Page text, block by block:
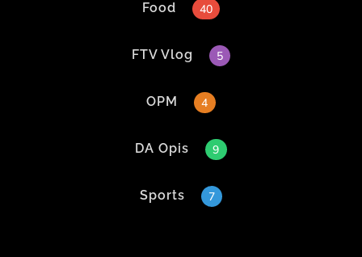
Food 40
FTV Vlog 5
OPM 4
DA Opis 9
Sports 7